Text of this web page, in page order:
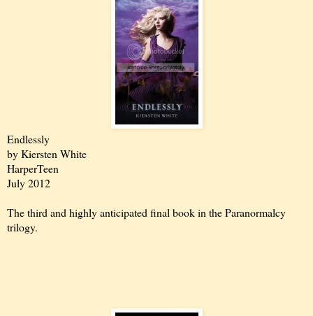
Endlessly
by Kiersten White
HarperTeen
July 2012
The third and highly anticipated final book in the Paranormalcy
trilogy.